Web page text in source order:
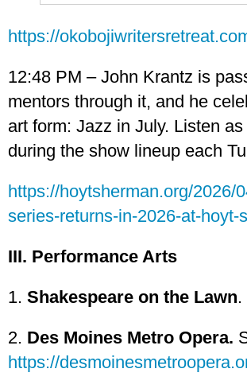
https://
12:48 PM – John Krantz is
mentors through it, and he
art form: Jazz in July. Listen
during the show lineup each
https://hoytsherman.org/2026/
series-returns-in-2026-at-hoyt-
III. Performance Arts
1. Shakespeare on the Lawn.
2. Des Moines Metro Opera.
https://